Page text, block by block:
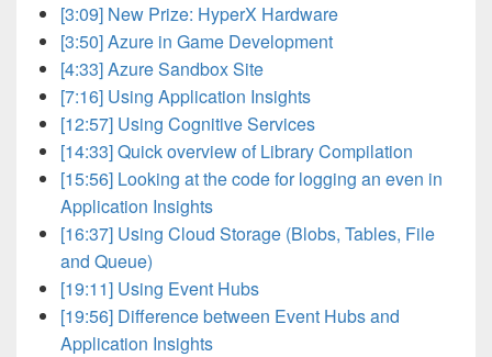
[3:09] New Prize: HyperX Hardware
[3:50] Azure in Game Development
[4:33] Azure Sandbox Site
[7:16] Using Application Insights
[12:57] Using Cognitive Services
[14:33] Quick overview of Library Compilation
[15:56] Looking at the code for logging an even in
Application Insights
[16:37] Using Cloud Storage (Blobs, Tables, File
and Queue)
[19:11] Using Event Hubs
[19:56] Difference between Event Hubs and
Application Insights